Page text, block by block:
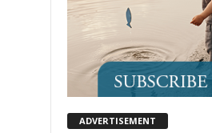
ADVERTISEMENT